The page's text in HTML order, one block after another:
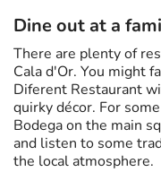
Dine out at a
There are plenty of
Cala d'Or. You might
Diferent Restaurant
quirky décor. For
Bodega on the main
and listen to some
the local atmosphere.